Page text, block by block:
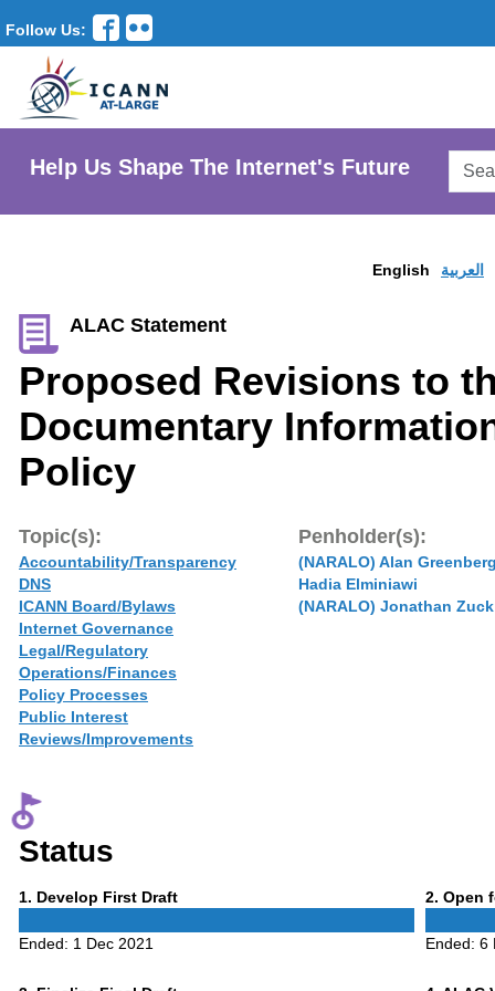
Follow Us:
Help Us Shape The Internet's Future
English العربية
ALAC Statement
Proposed Revisions to
Documentary
Policy
Topic(s):
Accountability/Transparency
DNS
ICANN Board/Bylaws
Internet Governance
Legal/Regulatory
Operations/Finances
Policy Processes
Public Interest
Reviews/Improvements
Penholder(s):
(NARALO) Alan
Hadia Elminiawi
(NARALO) Jonathan Zuck
Status
1 Phase
. Develop First Draft
Ended: 1 Dec 2021
2 Phase
. Open
Ended: 6